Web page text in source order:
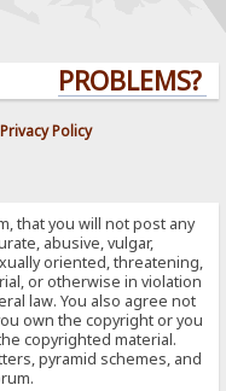
PROBLEMS?
Policy
that you will not post any
abusive, vulgar,
oriented, threatening,
or otherwise in violation
law. You also agree not
own the copyright or you
copyrighted material.
pyramid schemes, and